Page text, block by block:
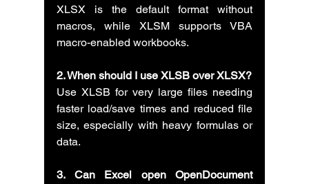
XLSX is the default format without
macros, while XLSM supports VBA
macro-enabled workbooks.
2. When should I use XLSB over XLSX?
Use XLSB for very large files needing
faster load/save times and reduced file
size, especially with heavy formulas or
data.
3. Can Excel open OpenDocument